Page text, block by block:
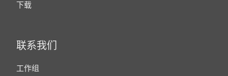
下载
联系我们
工作组